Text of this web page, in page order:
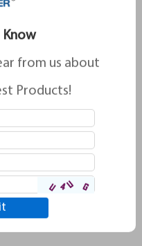
Pad For Ssangyong D863
Know
from us about
Products!